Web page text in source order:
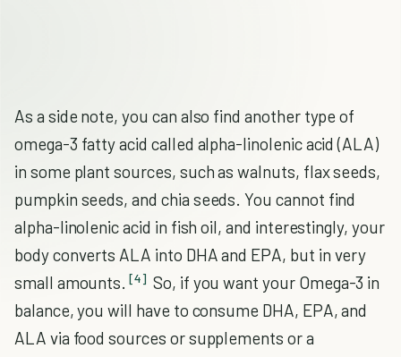
As a side note, you can also find another type of
omega-3 fatty acid called alpha-linolenic acid (ALA)
in some plant sources, such as walnuts, flax seeds,
pumpkin seeds, and chia seeds. You cannot find
alpha-linolenic acid in fish oil, and interestingly, your
body converts ALA into DHA and EPA, but in very
small amounts. [4] So, if you want your Omega-3 in
balance, you will have to consume DHA, EPA, and
ALA via food sources or supplements or a